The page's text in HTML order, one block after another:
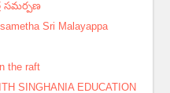
సమర్పణ
Sri Malayappa
the raft
SINGHANIA EDUCATION